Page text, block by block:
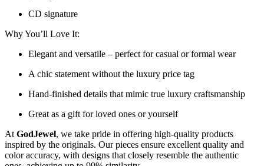
CD signature
Why You’ll Love It:
Elegant and versatile – perfect for casual or formal wear
A chic statement without the luxury price tag
Hand-finished details that mimic true luxury craftsmanship
Great as a gift for loved ones or yourself
At GodJewel, we take pride in offering high-quality products
inspired by the originals. Our pieces ensure excellent quality and
color accuracy, with designs that closely resemble the authentic